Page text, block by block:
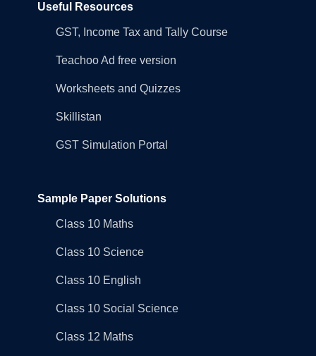
Useful Resources
GST, Income Tax and Tally Course
Teachoo Ad free version
Worksheets and Quizzes
Skillistan
GST Simulation Portal
Sample Paper Solutions
Class 10 Maths
Class 10 Science
Class 10 English
Class 10 Social Science
Class 12 Maths